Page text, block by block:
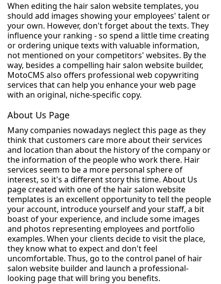
When editing the hair salon website templates, you
should add images showing your employees' talent or
your own. However, don't forget about the texts. They
influence your ranking - so spend a little time creating
or ordering unique texts with valuable information,
not mentioned on your competitors' websites. By the
way, besides a compelling hair salon website builder,
MotoCMS also offers professional web copywriting
services that can help you enhance your web page
with an original, niche-specific copy.
About Us Page
Many companies nowadays neglect this page as they
think that customers care more about their services
and location than about the history of the company or
the information of the people who work there. Hair
services seem to be a more personal sphere of
interest, so it's a different story this time. About Us
page created with one of the hair salon website
templates is an excellent opportunity to tell the people
your account, introduce yourself and your staff, a bit
boast of your experience, and include some images
and photos representing employees and portfolio
examples. When your clients decide to visit the place,
they know what to expect and don't feel
uncomfortable. Thus, go to the control panel of hair
salon website builder and launch a professional-
looking page that will bring you benefits.